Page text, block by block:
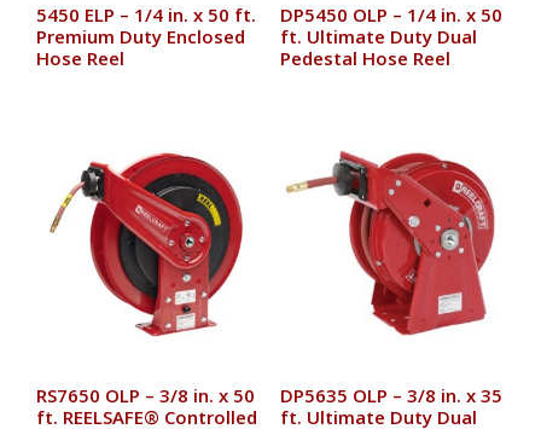
5450 ELP – 1/4 in. x 50 ft.
Premium Duty Enclosed
Hose Reel
DP5450 OLP – 1/4 in. x 50
ft. Ultimate Duty Dual
Pedestal Hose Reel
RS7650 OLP – 3/8 in. x 50
ft. REELSAFE® Controlled
DP5635 OLP – 3/8 in. x 35
ft. Ultimate Duty Dual